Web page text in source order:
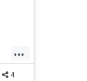
...
4